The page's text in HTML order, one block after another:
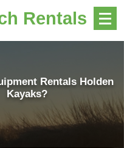
Rentals
Rentals Holden
Kayaks?